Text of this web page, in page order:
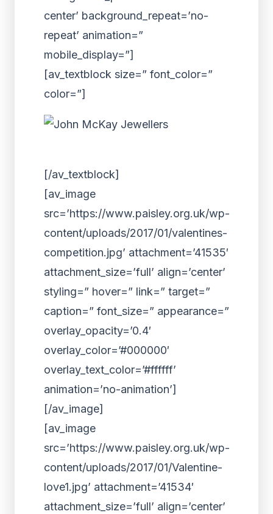
center’ background_repeat=’no-
repeat’ animation=”
mobile_display=”]
[av_textblock size=” font_color=”
color=”]
[/av_textblock]
[av_image
src=’https://www.paisley.org.uk/wp-
content/uploads/2017/01/valentines-
competition.jpg’ attachment=’41535′
attachment_size=’full’ align=’center’
styling=” hover=” link=” target=”
caption=” font_size=” appearance=”
overlay_opacity=’0.4′
overlay_color=’#000000′
overlay_text_color=’#ffffff’
animation=’no-animation’]
[/av_image]
[av_image
src=’https://www.paisley.org.uk/wp-
content/uploads/2017/01/Valentine-
love1.jpg’ attachment=’41534′
attachment_size=’full’ align=’center’